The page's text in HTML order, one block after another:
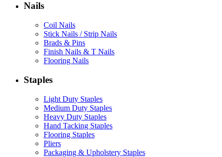
Nails
Coil Nails
Stick Nails / Strip Nails
Brads & Pins
Finish Nails & T Nails
Flooring Nails
Staples
Light Duty Staples
Medium Duty Staples
Heavy Duty Staples
Hand Tacking Staples
Flooring Staples
Pliers
Packaging & Upholstery Staples